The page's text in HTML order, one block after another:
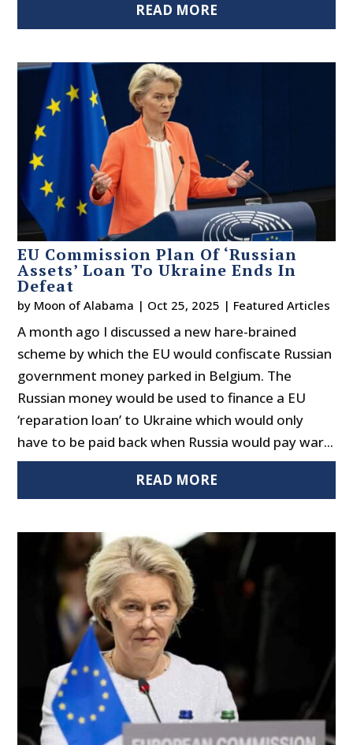
READ MORE
EU Commission Plan Of ‘Russian
Assets’ Loan To Ukraine Ends In
Defeat
by Moon of Alabama | Oct 25, 2025 | Featured Articles
A month ago I discussed a new hare-brained
scheme by which the EU would confiscate Russian
government money parked in Belgium. The
Russian money would be used to finance a EU
‘reparation loan’ to Ukraine which would only
have to be paid back when Russia would pay war...
READ MORE